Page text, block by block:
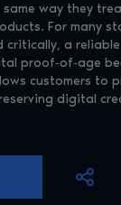
same way they
For many
critically, a
proof‑of‑age
customers to
digital